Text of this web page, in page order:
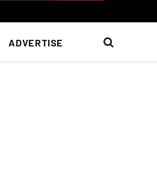
ADVERTISE